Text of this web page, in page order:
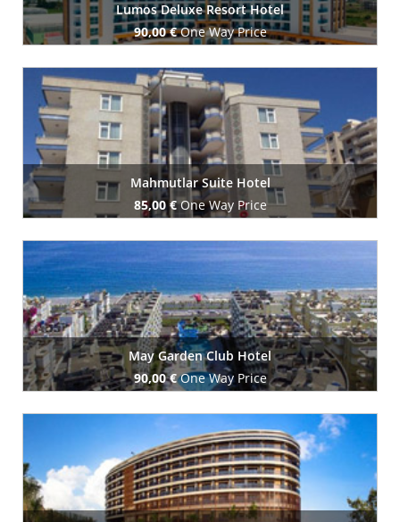
Lumos Deluxe Resort Hotel
90,00 €One Way Price
Book Now
Mahmutlar Suite Hotel
85,00 €One Way Price
Book Now
May Garden Club Hotel
90,00 €One Way Price
Book Now